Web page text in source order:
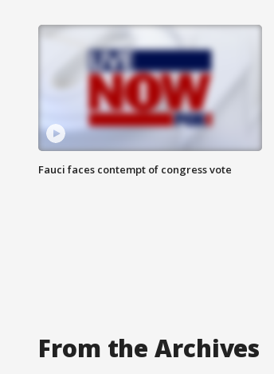
Fauci faces contempt of congress vote
From the Archives